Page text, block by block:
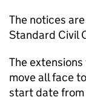
The notices
Standard Civil
The
move all face
start date from